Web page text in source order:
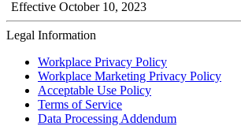
Effective October 10, 2023
Legal Information
Workplace Privacy Policy
Workplace Marketing Privacy Policy
Acceptable Use Policy
Terms of Service
Data Processing Addendum